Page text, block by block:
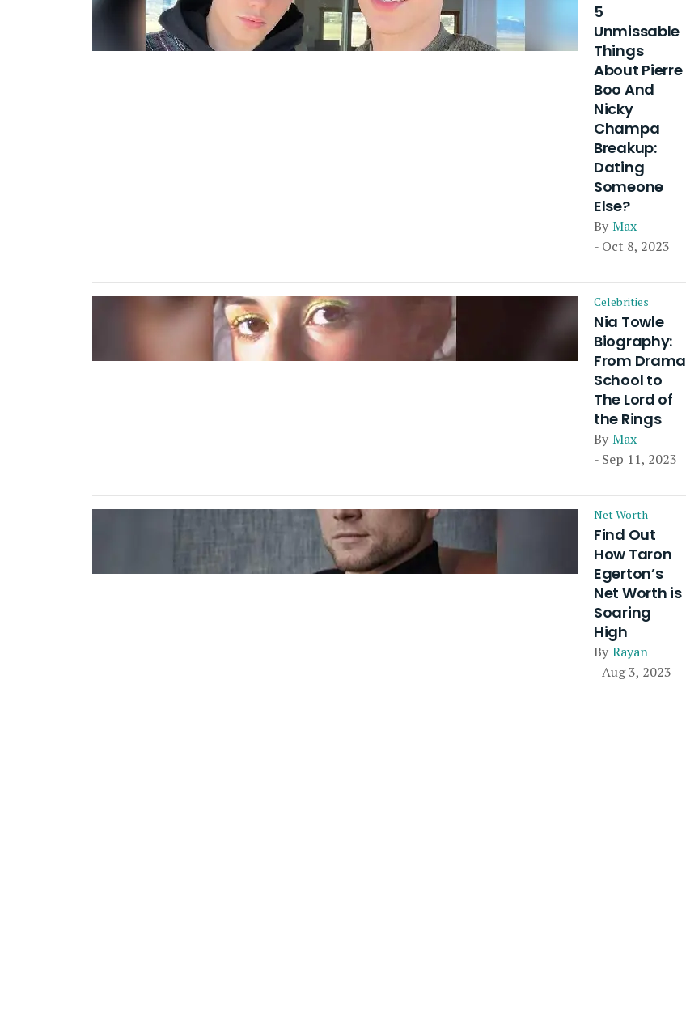
5
Unmissable
Things
About Pierre
Boo And
Nicky
Champa
Breakup:
Dating
Someone
Else?
By Max
- Oct 8, 2023
Celebrities
Nia Towle
Biography:
From Drama
School to
The Lord of
the Rings
By Max
- Sep 11, 2023
Net Worth
Find Out
How Taron
Egerton’s
Net Worth is
Soaring
High
By Rayan
- Aug 3, 2023